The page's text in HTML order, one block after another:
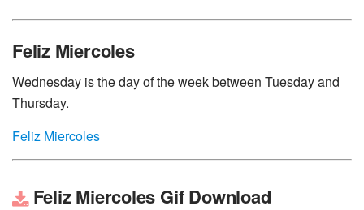
Feliz Miercoles
Wednesday is the day of the week between Tuesday and
Thursday.
Feliz Miercoles
Feliz Miercoles Gif Download